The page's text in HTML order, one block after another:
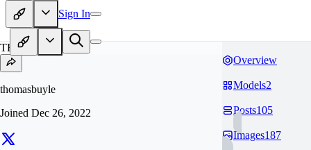
Sign In
TH
thomasbuyle
Joined Dec 26, 2022
Overview
Models2
Posts105
Images187